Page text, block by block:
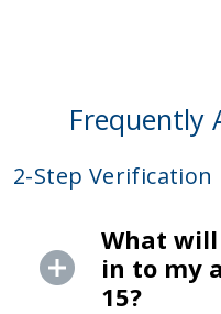
Frequently
2-Step Verification
What
in to my
15?